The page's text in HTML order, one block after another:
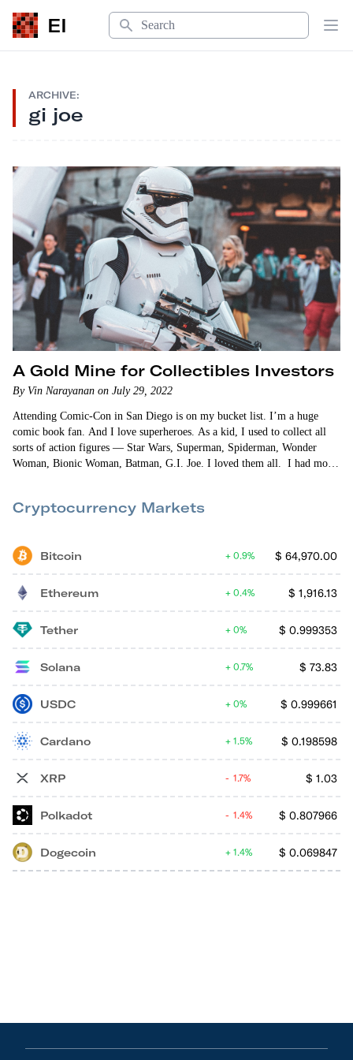
EI
Search
ARCHIVE:
gi joe
A Gold Mine for Collectibles Investors
By Vin Narayanan on July 29, 2022
Attending Comic-Con in San Diego is on my bucket list. I’m a huge
comic book fan. And I love superheroes. As a kid, I used to collect all
sorts of action figures — Star Wars, Superman, Spiderman, Wonder
Woman, Bionic Woman, Batman, G.I. Joe. I loved them all. I had more
Cryptocurrency Markets
Bitcoin $ 64,970.00
0.9%
Ethereum $ 1,916.13
0.4%
Tether $ 0.999353
0%
Solana $ 73.83
0.7%
USDC $ 0.999661
0%
Cardano $ 0.198598
1.5%
XRP $ 1.03
1.7%
Polkadot $ 0.807966
1.4%
Dogecoin $ 0.069847
1.4%